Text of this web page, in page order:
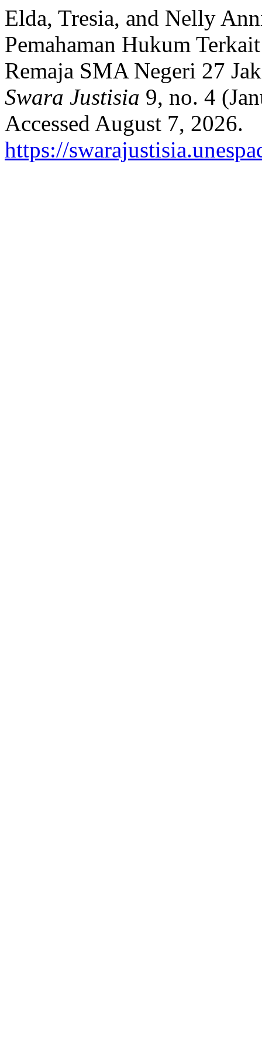
Elda, Tresia, and Nelly
Pemahaman Hukum
Remaja SMA Negeri 27
Swara Justisia 9, no. 4
Accessed August 7, 2026.
https://